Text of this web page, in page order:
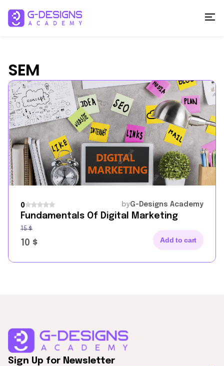
SEM
0 byG-Designs Academy
Fundamentals Of Digital Marketing
10 $
15$
Add to cart
Sign Up for Newsletter